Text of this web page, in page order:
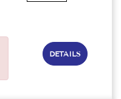
DETAILS